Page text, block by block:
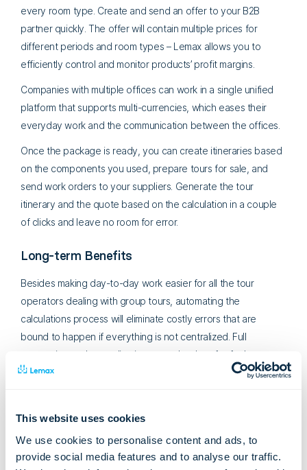
This website uses cookies
We use cookies to personalise content and ads, to
provide social media features and to analyse our traffic.
every room type. Create and send an offer to your B2B
partner quickly. The offer will contain multiple prices for
different periods and room types – Lemax allows you to
efficiently control and monitor products’ profit margins.
Companies with multiple offices can work in a single unified
platform that supports multi-currencies, which eases their
everyday work and the communication between the offices.
Once the package is ready, you can create itineraries based
on the components you used, prepare tours for sale, and
send work orders to your suppliers. Generate the tour
itinerary and the quote based on the calculation in a couple
of clicks and leave no room for error.
Long-term Benefits
Besides making day-to-day work easier for all the tour
operators dealing with group tours, automating the
calculations process will eliminate costly errors that are
bound to happen if everything is not centralized. Full
automation and centralization open the door for further
growth and scalability of the business.